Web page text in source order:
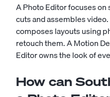
A Photo Editor focuses
cuts and assembles
composes layouts using
retouch them. A Motion
Editor owns the look of
How can